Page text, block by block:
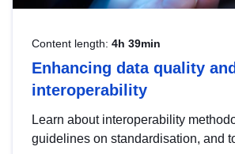
Content length: 4h 39min
Enhancing data quality and
interoperability
Learn about interoperability
guidelines on standardisation, and